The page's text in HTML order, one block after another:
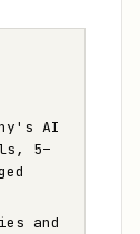
AI
5–
and